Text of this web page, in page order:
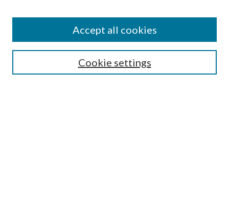
Submission Guidelines
Gilberto Espinosa Prize
Receive Email Notices or RSSCookie settings
Accept all cookies